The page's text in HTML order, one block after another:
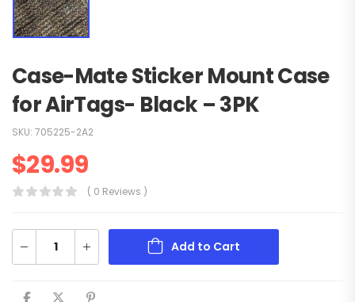
Case-Mate Sticker Mount Case
for AirTags- Black – 3PK
SKU: 705225-2A2
$29.99
( 0 Reviews )
Add to Cart